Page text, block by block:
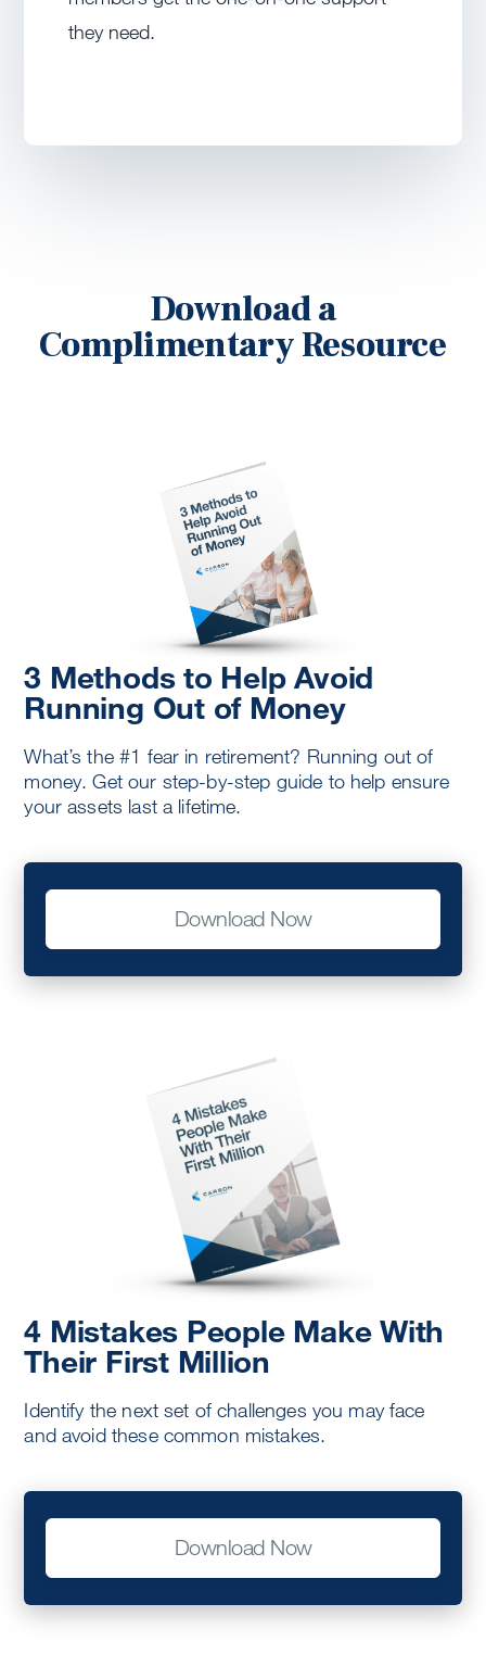
they need.
Download a
Complimentary Resource
3 Methods to Help Avoid
Running Out of Money
What’s the #1 fear in retirement? Running out of
money. Get our step-by-step guide to help ensure
your assets last a lifetime.
Download Now
4 Mistakes People Make With
Their First Million
Identify the next set of challenges you may face
and avoid these common mistakes.
Download Now